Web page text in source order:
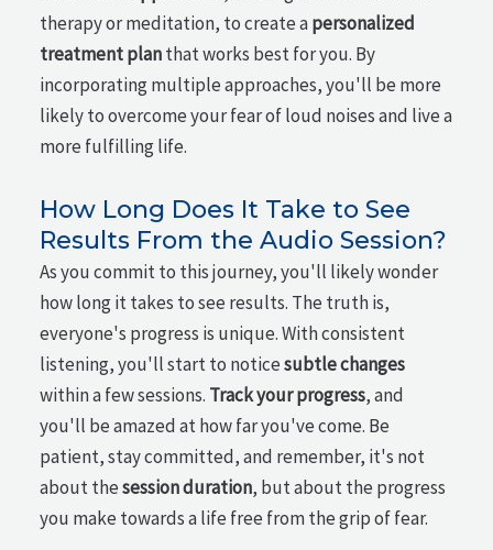
therapy or meditation, to create apersonalized
treatment planthat works best for you. By
incorporating multiple approaches, you'll be more
likely to overcome your fear of loud noises and live a
more fulfilling life.
How Long Does It Take to See
Results From the Audio Session?
As you commit to this journey, you'll likely wonder
how long it takes to see results. The truth is,
everyone's progress is unique. With consistent
listening, you'll start to noticesubtle changes
within a few sessions. Track your progress, and
you'll be amazed at how far you've come. Be
patient, stay committed, and remember, it's not
about thesession duration, but about the progress
you make towards a life free from the grip of fear.